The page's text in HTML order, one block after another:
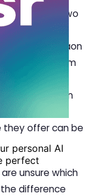
live in a city, two
of rental
rent in Gurgaon
they may seem
designed for
in urban
they offer can be
unsure which
difference